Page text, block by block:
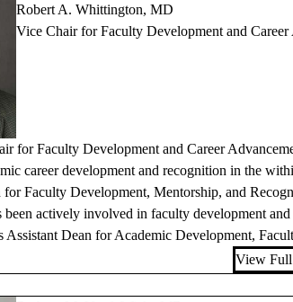
Robert A. Whittington, MD
Vice Chair for Faculty Development and Career
for Faculty Development and Career
career development and recognition in the
for Faculty Development, Mentorship, and
actively involved in faculty development and
Assistant Dean for Academic Development,
View